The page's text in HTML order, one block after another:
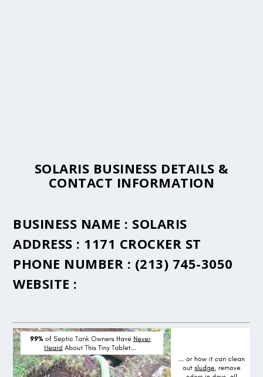
SOLARIS BUSINESS DETAILS &
CONTACT INFORMATION
BUSINESS NAME : SOLARIS
ADDRESS : 1171 CROCKER ST
PHONE NUMBER : (213) 745-3050
WEBSITE :